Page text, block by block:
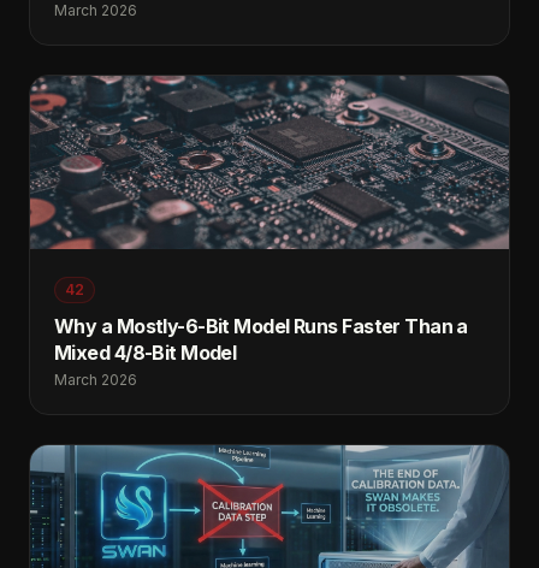
March 2026
42
Why a Mostly-6-Bit Model Runs Faster Than a
Mixed 4/8-Bit Model
March 2026